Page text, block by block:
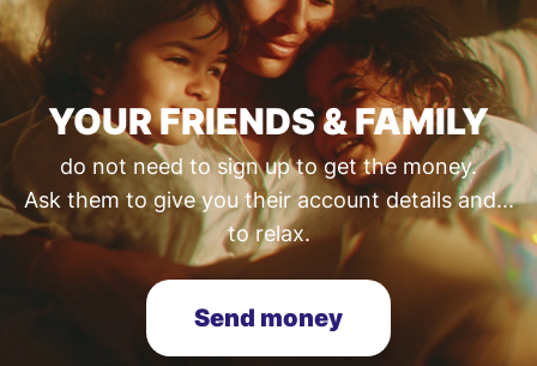
YOUR FRIENDS & FAMILY
do not need to sign up to get the money.
Ask them to give you their account details and...
to relax.
Send money